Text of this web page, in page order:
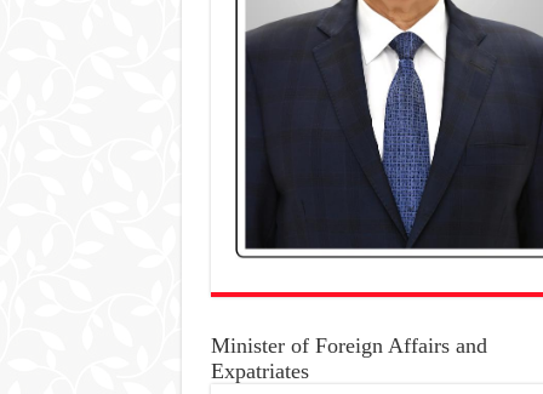
Minister of Foreign Affairs and
Expatriates